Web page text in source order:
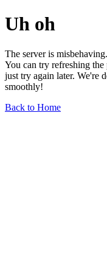
Uh oh
The server is misbehaving.
You can try refreshing
just try again later. We're
smoothly!
Back to Home